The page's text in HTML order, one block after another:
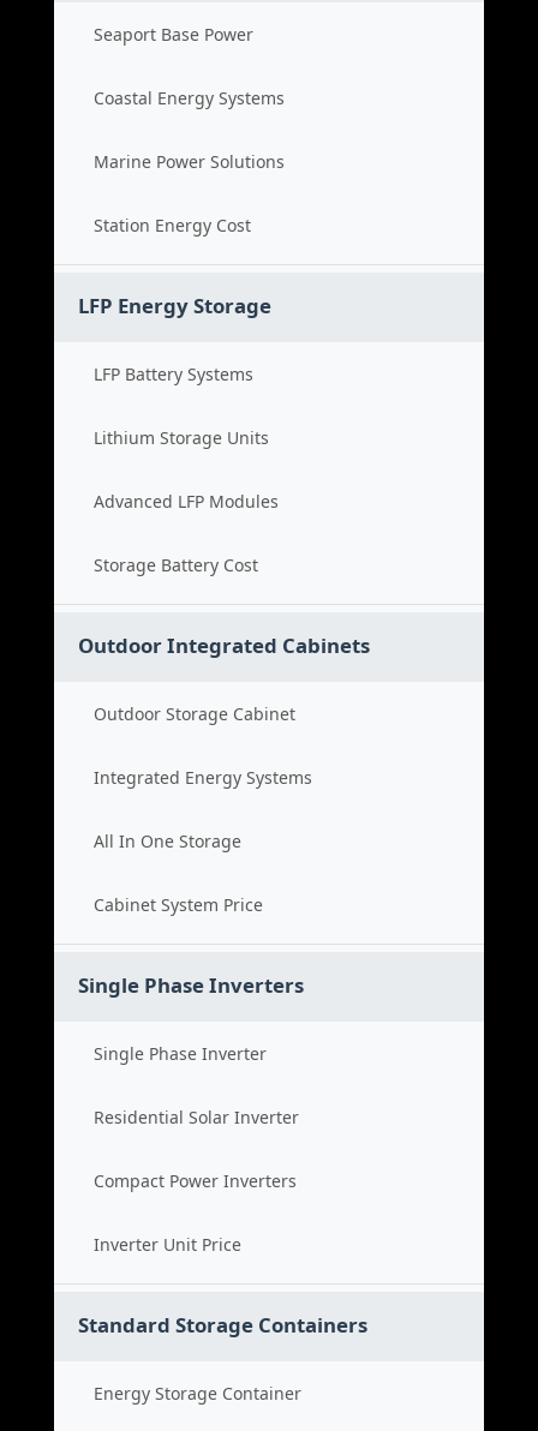
Seaport Base Power
Coastal Energy Systems
Marine Power Solutions
Station Energy Cost
LFP Energy Storage
LFP Battery Systems
Lithium Storage Units
Advanced LFP Modules
Storage Battery Cost
Outdoor Integrated Cabinets
Outdoor Storage Cabinet
Integrated Energy Systems
All In One Storage
Cabinet System Price
Single Phase Inverters
Single Phase Inverter
Residential Solar Inverter
Compact Power Inverters
Inverter Unit Price
Standard Storage Containers
Energy Storage Container